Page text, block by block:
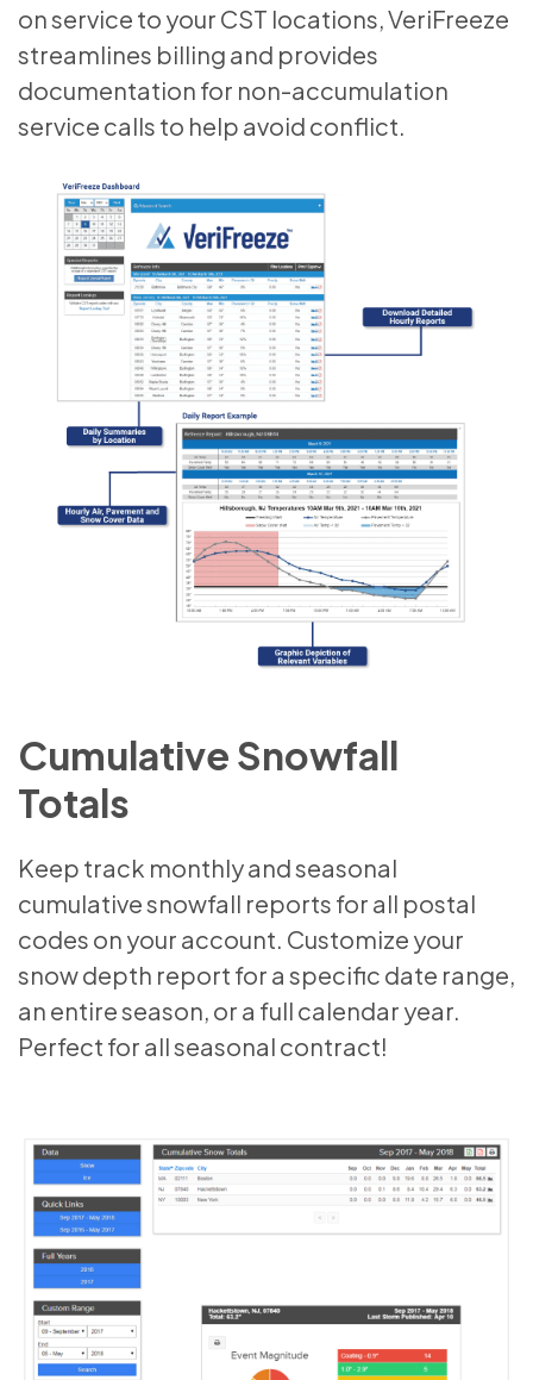
on service to your CST locations, VeriFreeze
streamlines billing and provides
documentation for non-accumulation
service calls to help avoid conflict.
Cumulative Snowfall
Totals
Keep track monthly and seasonal
cumulative snowfall reports for all postal
codes on your account. Customize your
snow depth report for a specific date range,
an entire season, or a full calendar year.
Perfect for all seasonal contract!